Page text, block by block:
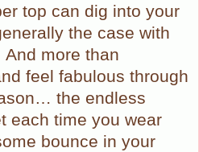
top can dig into your
the case with
And more than
feel fabulous through
the endless
each time you wear
bounce in your